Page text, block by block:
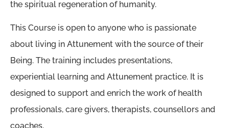
the spiritual regeneration of humanity.
This Course is open to anyone who is passionate
about living in Attunement with the source of their
Being. The training includes presentations,
experiential learning and Attunement practice. It is
designed to support and enrich the work of health
professionals, care givers, therapists, counsellors and
coaches.